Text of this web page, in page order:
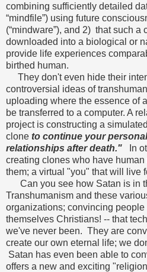
combining sufficiently detailed
“mindfile”) using future
(“mindware”), and 2) that such
downloaded into a biological or
provide life experiences
birthed human.
They don't even hide their
controversial ideas of
uploading where the essence of
be transferred to a computer. A
project is constructing a
clone to continue your
relationships after death."
In
creating clones who have
them; a virtual "you" that will live
Can you see how Satan is in
Transhumanism and these
organizations; convincing people
themselves Christians! -- that
we've never been. They are
create our own eternal life; we
Satan has even been able to
offers a new and exciting